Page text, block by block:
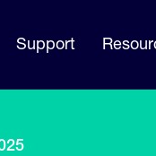
Support